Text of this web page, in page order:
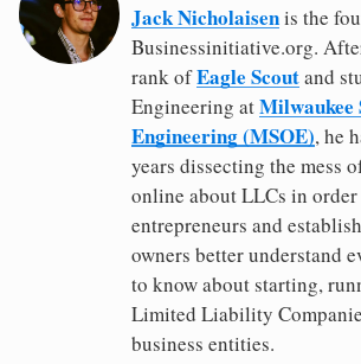
Jack Nicholaisenis the
Businessinitiative.org.
rank ofEagle Scoutand
Engineering atMilwaukee
Engineering (MSOE), he
years dissecting the mess
online about LLCs in
entrepreneurs and
owners better understand
to know about starting,
Limited Liability
business entities.